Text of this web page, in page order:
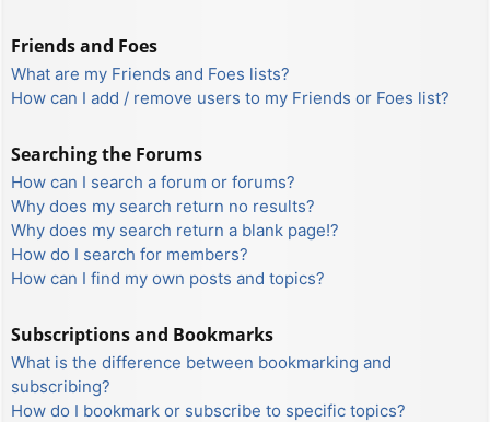
Friends and Foes
What are my Friends and Foes lists?
How can I add / remove users to my Friends or Foes list?
Searching the Forums
How can I search a forum or forums?
Why does my search return no results?
Why does my search return a blank page!?
How do I search for members?
How can I find my own posts and topics?
Subscriptions and Bookmarks
What is the difference between bookmarking and
subscribing?
How do I bookmark or subscribe to specific topics?